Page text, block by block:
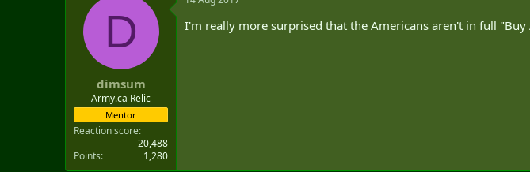
D
dimsum
Army.ca Relic
Mentor
Reaction score
20,488
Points
1,280
I'm really more surprised that the Americans aren't in full